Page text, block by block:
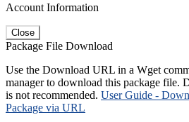
Account Information
Close
Package File Download
Use the Download URL in a Wget
manager to download this package file.
is not recommended. User Guide -
Package via URL